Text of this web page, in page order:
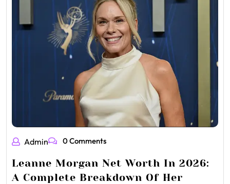
Admin 0 Comments
Leanne Morgan Net Worth In 2026:
A Complete Breakdown Of Her